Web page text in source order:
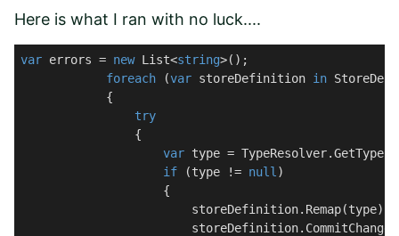
Here is what I ran with no luck....
var errors = new List<string>();
foreach (var storeDefinition in
            {
try
                {
var type =
if (type != null )
                    {
                        storeDefinition.Remap(type);